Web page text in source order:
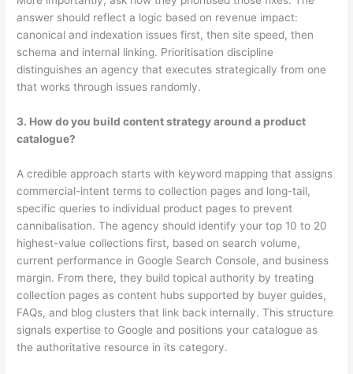
answer should reflect a logic based on revenue impact:
canonical and indexation issues first, then site speed, then
schema and internal linking. Prioritisation discipline
distinguishes an agency that executes strategically from one
that works through issues randomly.
3. How do you build content strategy around a product
catalogue?
A credible approach starts with keyword mapping that assigns
commercial-intent terms to collection pages and long-tail,
specific queries to individual product pages to prevent
cannibalisation. The agency should identify your top 10 to 20
highest-value collections first, based on search volume,
current performance in Google Search Console, and business
margin. From there, they build topical authority by treating
collection pages as content hubs supported by buyer guides,
FAQs, and blog clusters that link back internally. This structure
signals expertise to Google and positions your catalogue as
the authoritative resource in its category.